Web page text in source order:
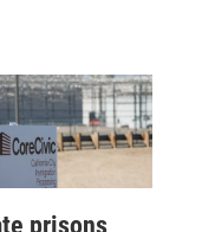
prisons